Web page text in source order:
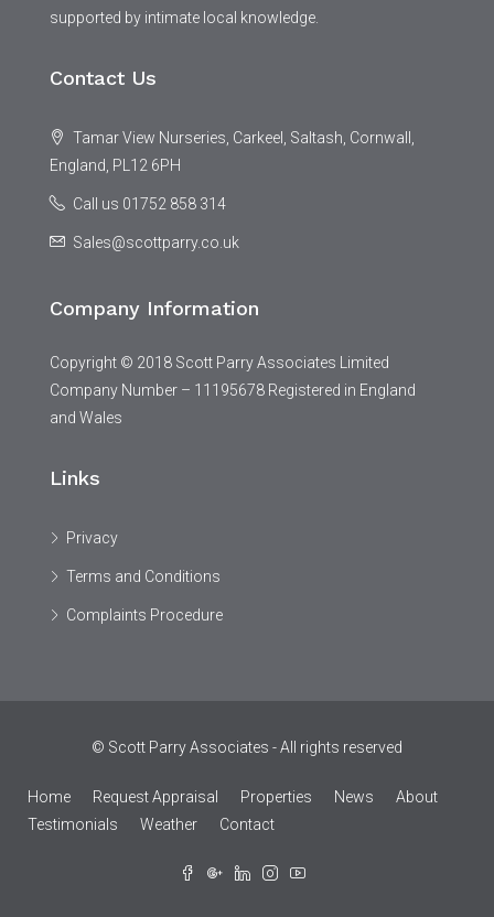
supported by intimate local knowledge.
Contact Us
Tamar View Nurseries, Carkeel, Saltash, Cornwall,
England, PL12 6PH
Call us 01752 858 314
Sales@scottparry.co.uk
Company Information
Copyright © 2018 Scott Parry Associates Limited
Company Number – 11195678 Registered in England
and Wales
Links
Privacy
Terms and Conditions
Complaints Procedure
© Scott Parry Associates - All rights reserved
Home Request Appraisal Properties News
About
Testimonials
Weather Contact